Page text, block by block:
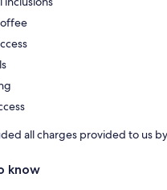
all charges provided to us
know